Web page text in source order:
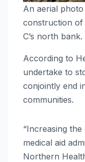
An aerial
construction of
C’s north
According to
undertake to
conjointly end
communities.
“Increasing
medical aid
Northern